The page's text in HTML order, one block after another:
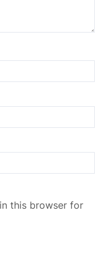
this browser for